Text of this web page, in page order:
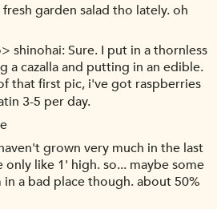
garden salad tho lately. oh
shinohai: Sure. I put in a thornless
a cazalla and putting in an edible.
that first pic, i've got raspberries
3-5 per day.
grown very much in the last
like 1' high. so... maybe some
a bad place though. about 50%